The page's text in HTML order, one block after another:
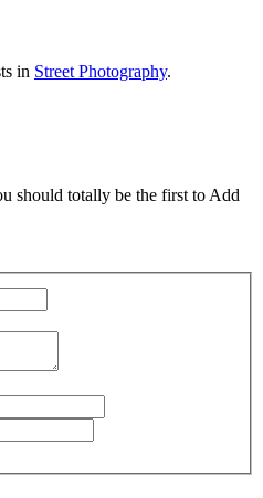
in Street Photography.
should totally be the first to Add